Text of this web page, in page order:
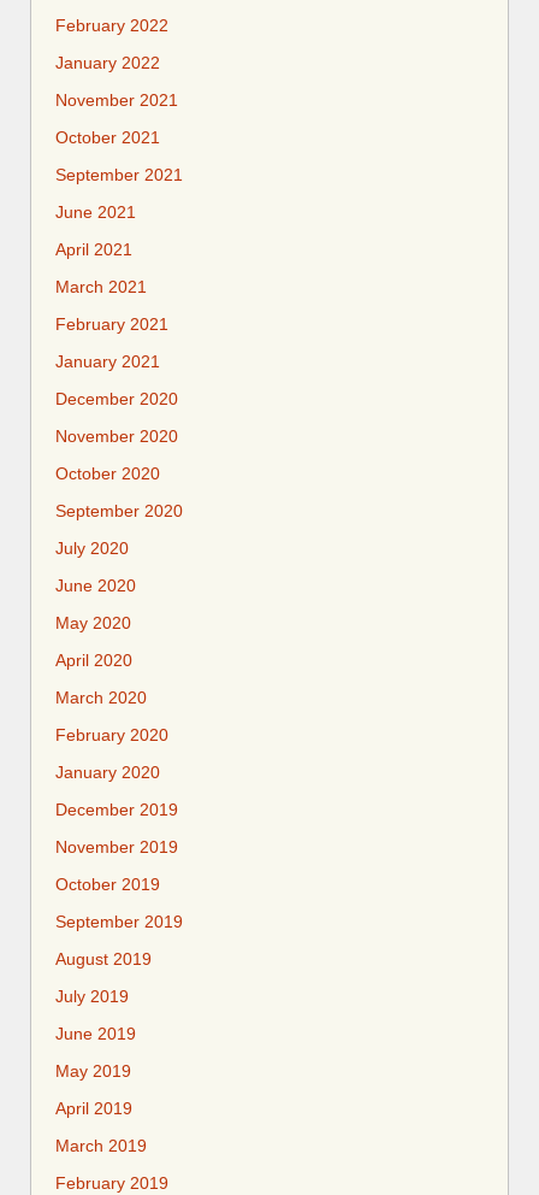
February 2022
January 2022
November 2021
October 2021
September 2021
June 2021
April 2021
March 2021
February 2021
January 2021
December 2020
November 2020
October 2020
September 2020
July 2020
June 2020
May 2020
April 2020
March 2020
February 2020
January 2020
December 2019
November 2019
October 2019
September 2019
August 2019
July 2019
June 2019
May 2019
April 2019
March 2019
February 2019